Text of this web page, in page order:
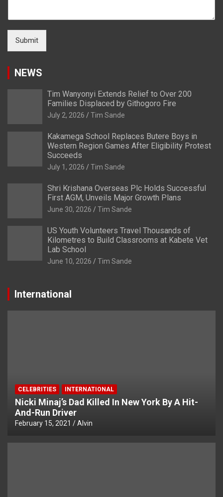
Submit
NEWS
Tim Wanyonyi Extends Relief to Over 200
Families Displaced by Githogoro Fire
July 2, 2026 Tim Sande
Kakamega School Replaces Butere Boys in
Western Region Games After Eligibility Protest
Succeeds
July 1, 2026 Tim Sande
Shri Krishana Overseas Plc Holds Successful
First AGM, Unveils Major Growth Plans
June 30, 2026 Tim Sande
US Youth Volunteers Travel Thousands of
Kilometres to Build Classrooms at Kabete Vet
Lab School
June 10, 2026 Tim Sande
International
CELEBRITIES INTERNATIONAL
Nicki Minaj’s Dad Killed In New York By A Hit-
And-Run Driver
February 15, 2021 Alvin